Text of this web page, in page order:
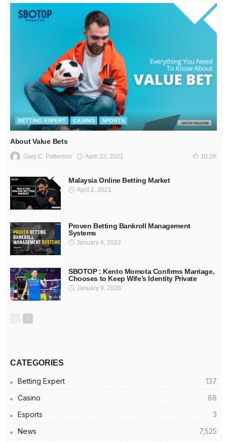
BETTING EXPERT CASINO SPORTS
About Value Bets
Gary C. Patterson April 23, 2021 10.2K
Malaysia Online Betting Market
April 2, 2021
Proven Betting Bankroll Management
Systems
January 4, 2022
SBOTOP : Kento Momota Confirms Marriage,
Chooses to Keep Wife’s Identity Private
January 9, 2026
CATEGORIES
Betting Expert
137
Casino
88
Esports
3
News
7,525